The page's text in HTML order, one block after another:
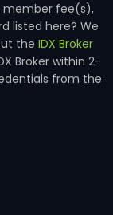
member fee(s),
listed here? We
the IDX Broker
Broker within 2-
from the